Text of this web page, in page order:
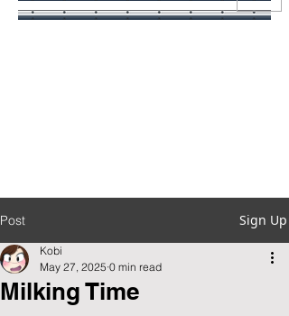
Post Sign Up
Milking Time
Kobi
May 27, 2025 0 min read